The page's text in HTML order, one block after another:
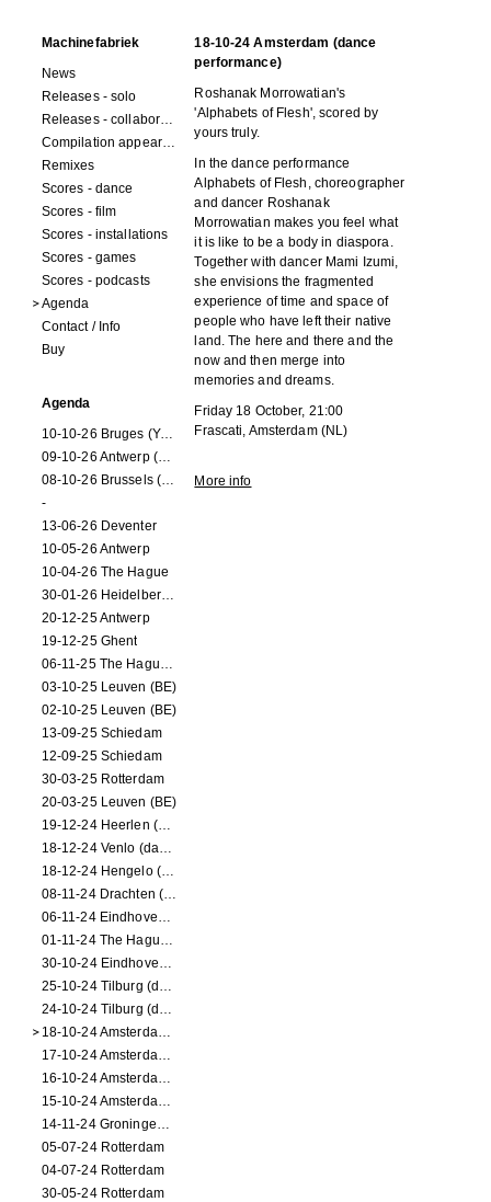
Machinefabriek
News
Releases - solo
Releases - collaborations
Compilation appearances
Remixes
Scores - dance
Scores - film
Scores - installations
Scores - games
Scores - podcasts
Agenda
Contact / Info
Buy
Agenda
10-10-26 Bruges (Youran)
09-10-26 Antwerp (Youran)
08-10-26 Brussels (Youran)
-
13-06-26 Deventer
10-05-26 Antwerp
10-04-26 The Hague
30-01-26 Heidelberg (dance performance)
20-12-25 Antwerp
19-12-25 Ghent
06-11-25 The Hague (NL)
03-10-25 Leuven (BE)
02-10-25 Leuven (BE)
13-09-25 Schiedam
12-09-25 Schiedam
30-03-25 Rotterdam
20-03-25 Leuven (BE)
19-12-24 Heerlen (dance performance)
18-12-24 Venlo (dance performance)
18-12-24 Hengelo (dance/circus performance)
08-11-24 Drachten (dance/circus performance)
06-11-24 Eindhoven (dance performance)
01-11-24 The Hague (dance/circus performance)
30-10-24 Eindhoven (dance/circus performance)
25-10-24 Tilburg (dance/circus performance)
24-10-24 Tilburg (dance/circus performance)
18-10-24 Amsterdam (dance performance)
17-10-24 Amsterdam (dance performance)
16-10-24 Amsterdam (dance performance)
15-10-24 Amsterdam (dance performance)
14-11-24 Groningen (dance performance)
05-07-24 Rotterdam
04-07-24 Rotterdam
30-05-24 Rotterdam
18-10-24 Amsterdam (dance
performance)
Roshanak Morrowatian's
'Alphabets of Flesh', scored by
yours truly.
In the dance performance
Alphabets of Flesh, choreographer
and dancer Roshanak
Morrowatian makes you feel what
it is like to be a body in diaspora.
Together with dancer Mami Izumi,
she envisions the fragmented
experience of time and space of
people who have left their native
land. The here and there and the
now and then merge into
memories and dreams.
Friday 18 October, 21:00
Frascati, Amsterdam (NL)
More info